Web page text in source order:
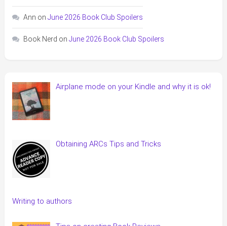
Ann on June 2026 Book Club Spoilers
Book Nerd on June 2026 Book Club Spoilers
Airplane mode on your Kindle and why it is ok!
Obtaining ARCs Tips and Tricks
Writing to authors